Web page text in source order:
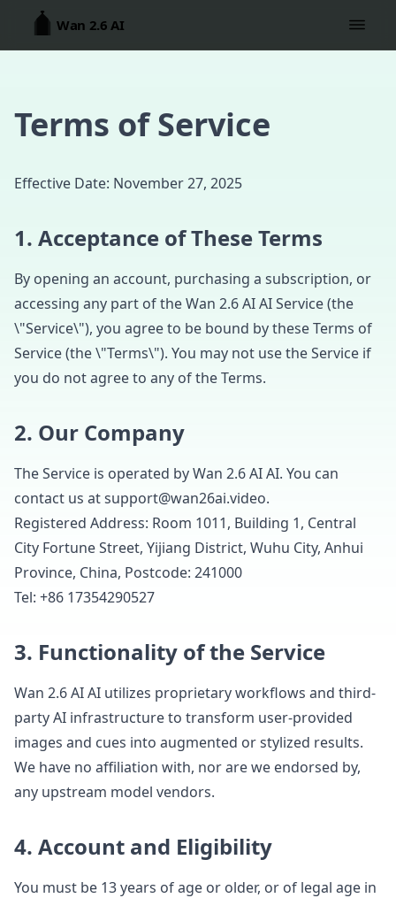
Wan 2.6 AI
Terms of Service
Effective Date: November 27, 2025
1. Acceptance of These Terms
By opening an account, purchasing a subscription, or
accessing any part of the Wan 2.6 AI AI Service (the
\"Service\"), you agree to be bound by these Terms of
Service (the \"Terms\"). You may not use the Service if
you do not agree to any of the Terms.
2. Our Company
The Service is operated by Wan 2.6 AI AI. You can
contact us at support@wan26ai.video.
Registered Address: Room 1011, Building 1, Central
City Fortune Street, Yijiang District, Wuhu City, Anhui
Province, China, Postcode: 241000
Tel: +86 17354290527
3. Functionality of the Service
Wan 2.6 AI AI utilizes proprietary workflows and third-
party AI infrastructure to transform user-provided
images and cues into augmented or stylized results.
We have no affiliation with, nor are we endorsed by,
any upstream model vendors.
4. Account and Eligibility
You must be 13 years of age or older, or of legal age in